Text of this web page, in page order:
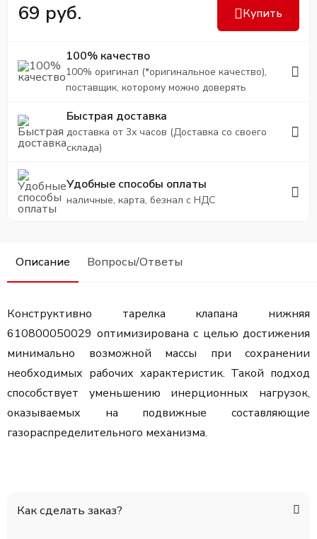
69 руб. Купить
100% качество
100% оригинал (*оригинальное качество),
поставщик, которому можно доверять
Быстрая доставка
доставка от 3х часов (Доставка со своего
склада)
Удобные способы оплаты
наличные, карта, безнал с НДС
Описание Вопросы/Ответы
Конструктивно тарелка клапана нижняя
610800050029 оптимизирована с целью достижения
минимально возможной массы при сохранении
необходимых рабочих характеристик. Такой подход
способствует уменьшению инерционных нагрузок,
оказываемых на подвижные составляющие
газораспределительного механизма.
Как сделать заказ?